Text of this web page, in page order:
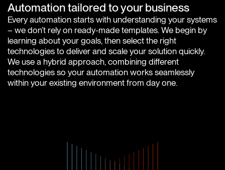
Automation tailored to your business
Every automation starts with understanding your systems
– we don’t rely on ready-made templates. We begin by
learning about your goals, then select the right
technologies to deliver and scale your solution quickly.
We use a hybrid approach, combining different
technologies so your automation works seamlessly
within your existing environment from day one.